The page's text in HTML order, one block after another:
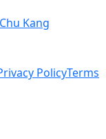
Kang
PolicyTerms